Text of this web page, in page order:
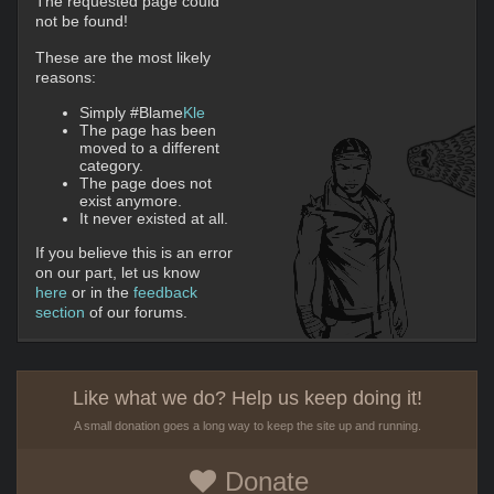
not be found!
These are the most likely
reasons:
Simply #BlameKle
The page has been
moved to a different
category.
The page does not
exist anymore.
It never existed at all.
If you believe this is an error
on our part, let us know
here or in the feedback
section of our forums.
Like what we do? Help us keep doing it!
A small donation goes a long way to keep the site up and running.
Donate